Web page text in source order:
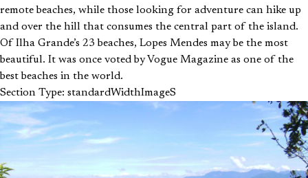
remote beaches, while those looking for adventure can hike up
and over the hill that consumes the central part of the island.
Of Ilha Grande’s 23 beaches, Lopes Mendes may be the most
beautiful. It was once voted by Vogue Magazine as one of the
best beaches in the world.
Section Type: standardWidthImageS